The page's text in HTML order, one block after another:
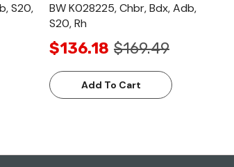
S20,
BW K028225, Chbr, Bdx, Adb,
S20, Rh
$136.18 $169.49
Add To Cart